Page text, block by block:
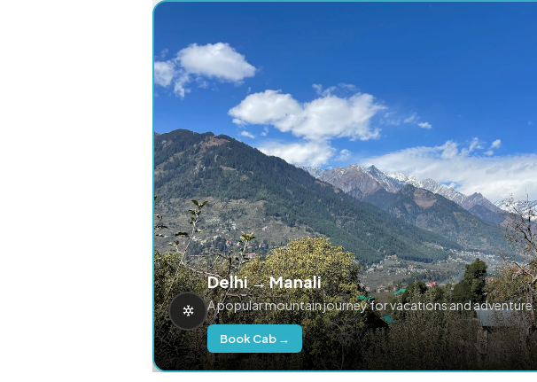
Delhi → Manali
A popular mountain journey for vacations and adventure.
Book Cab →